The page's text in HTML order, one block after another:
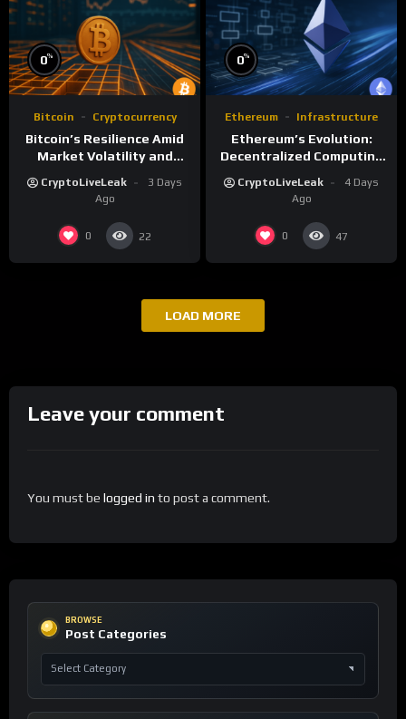
0%
Bitcoin Cryptocurrency
Bitcoin’s Resilience Amid
Market Volatility and
CryptoLiveLeak
3 Days
Ago
0 22
0%
Ethereum Infrastructure
Ethereum’s Evolution:
Decentralized Computing
CryptoLiveLeak
4 Days
Ago
0 47
LOAD MORE
Leave your comment
You must be logged in to post a comment.
BROWSE
Post Categories